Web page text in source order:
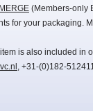
(Members-only
for your packaging.
is also included in
, +31-(0)182-